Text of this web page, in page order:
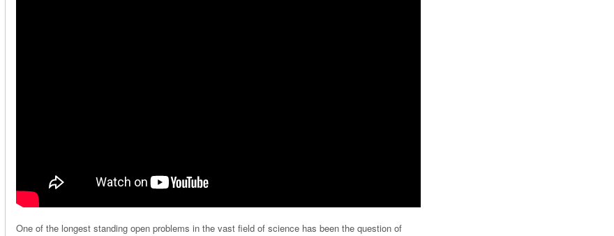
One of the longest standing open problems in the vast field of science has been the question of